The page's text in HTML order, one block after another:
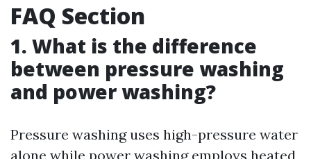
FAQ Section
1. What is the difference
between pressure washing
and power washing?
Pressure washing uses high-pressure water
alone while power washing employs heated